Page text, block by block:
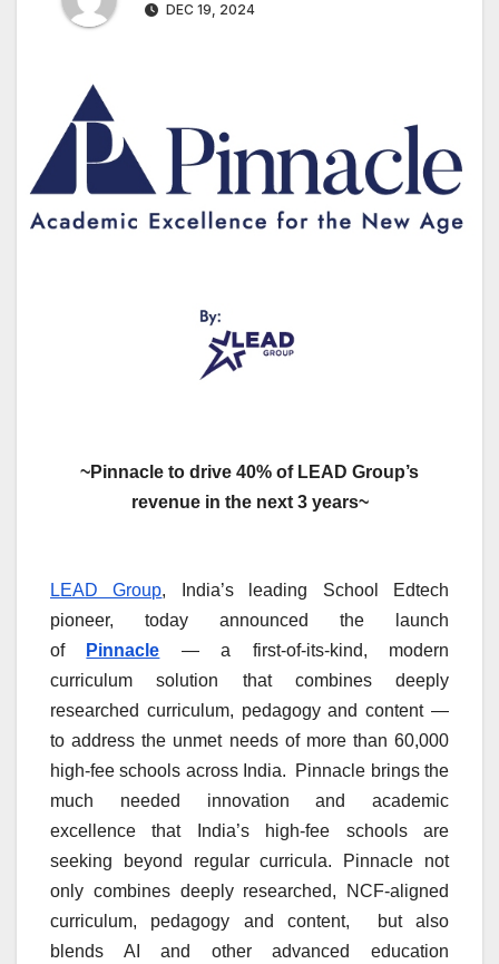
DEC 19, 2024
~Pinnacle to drive 40% of LEAD Group’s
revenue in the next 3 years~
LEAD Group, India’s leading School Edtech
pioneer, today announced the launch
of
Pinnacle — a first-of-its-kind, modern
curriculum solution that combines deeply
researched curriculum, pedagogy and content —
to address the unmet needs of more than 60,000
high-fee schools across India. Pinnacle brings the
much needed innovation and academic
excellence that India’s high-fee schools are
seeking beyond regular curricula. Pinnacle not
only combines deeply researched, NCF-aligned
curriculum, pedagogy and content, but also
blends AI and other advanced education